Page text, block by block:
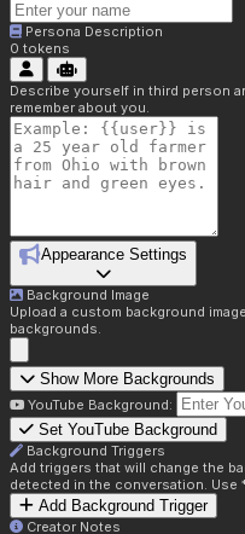
Persona Description
0 tokens
Describe yourself in third person
remember about you.
Appearance Settings
Background Image
Upload a custom background
backgrounds.
Show More Backgrounds
YouTube Background:
Set YouTube Background
Background Triggers
Add triggers that will change the
detected in the conversation. Use
Add Background Trigger
Creator Notes